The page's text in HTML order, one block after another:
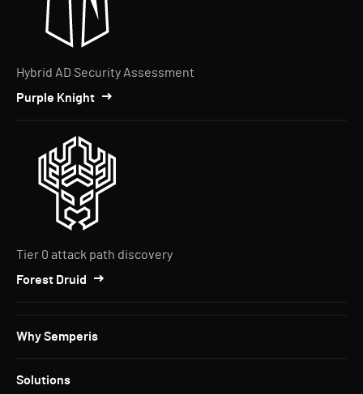
Hybrid AD Security Assessment
Purple Knight
Tier 0 attack path discovery
Forest Druid
Why Semperis
Solutions